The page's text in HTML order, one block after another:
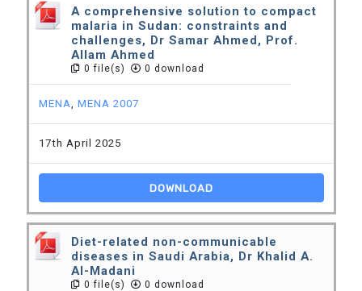
A comprehensive solution to compact
malaria in Sudan: constraints and
challenges, Dr Samar Ahmed, Prof.
Allam Ahmed
0 file(s) 0 download
MENA, MENA 2007
17th April 2025
DOWNLOAD
Diet-related non-communicable
diseases in Saudi Arabia, Dr Khalid A.
Al-Madani
0 file(s) 0 download